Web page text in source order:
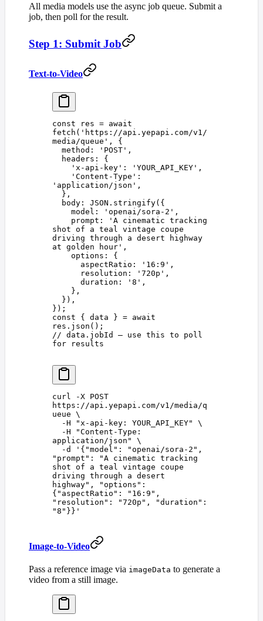
All media models use the async job queue. Submit a
job, then poll for the result.
Step 1: Submit Job
Text-to-Video
const res = await
fetch ( ' https://api.yepapi.com/v1/
media/queue ' ,
{
  method
: ' POST ' ,
  headers
: {
    '
x-api-key ' : ' YOUR_API_KEY ' ,
    '
Content-Type '
' application/json ' ,
  },
  body
: JSON . stringify({
    model
: ' openai/sora-2 ' ,
    prompt
: ' A cinematic tracking
shot of a teal vintage coupe
driving through a desert highway
at golden hour ' ,
    options
: {
      aspectRatio
: ' 16:9 ' ,
      resolution
: ' 720p ' ,
      duration
: ' 8 ' ,
    },
  }),
});
const { data } = await
res . json ();
// data.jobId — use this to poll
for results
curl -X POST
https://api.yepapi.com/v1/media/q
ueue \
  -H
" x-api-key: YOUR_API_KEY"
\
  -H
"Content-Type:
application/json "
\
  -d
' {"model": "openai/sora-2",
"prompt": "A cinematic tracking
shot of a teal vintage coupe
driving through a desert
highway", "options":
{"aspectRatio": "16:9",
"resolution": "720p", "duration":
"8"}} '
Image-to-Video
Pass a reference image via imageData to generate a
video from a still image.